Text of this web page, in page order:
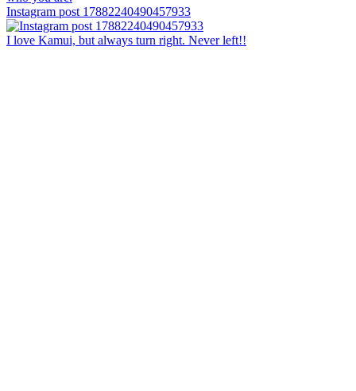
Instagram post 17882240490457933
I love Kamui, but always turn right. Never left!!